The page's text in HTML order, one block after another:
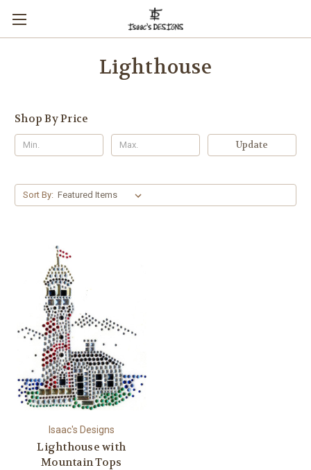
Lighthouse
Shop By Price
Update
Sort By:
Isaac's Designs
Lighthouse with
Mountain Tops